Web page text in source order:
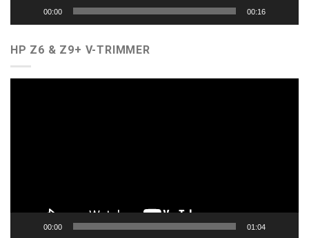
00:00 00:16
HP Z6 & Z9+ V-TRIMMER
00:00 01:04